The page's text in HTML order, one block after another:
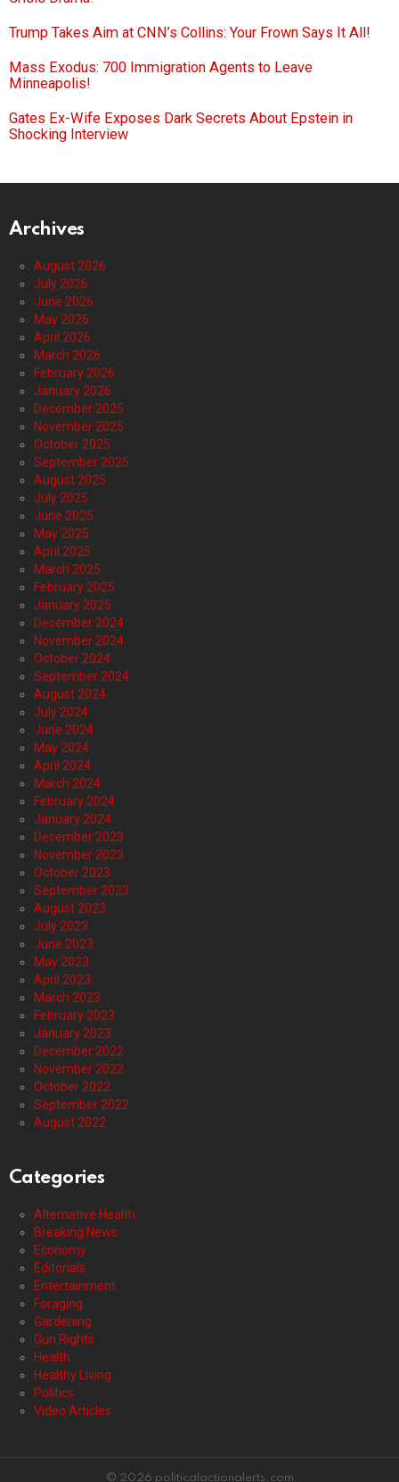
Trump Takes Aim at CNN’s Collins: Your Frown Says It All!
Mass Exodus: 700 Immigration Agents to Leave
Minneapolis!
Gates Ex-Wife Exposes Dark Secrets About Epstein in
Shocking Interview
Archives
August 2026
July 2026
June 2026
May 2026
April 2026
March 2026
February 2026
January 2026
December 2025
November 2025
October 2025
September 2025
August 2025
July 2025
June 2025
May 2025
April 2025
March 2025
February 2025
January 2025
December 2024
November 2024
October 2024
September 2024
August 2024
July 2024
June 2024
May 2024
April 2024
March 2024
February 2024
January 2024
December 2023
November 2023
October 2023
September 2023
August 2023
July 2023
June 2023
May 2023
April 2023
March 2023
February 2023
January 2023
December 2022
November 2022
October 2022
September 2022
August 2022
Categories
Alternative Health
Breaking News
Economy
Editorials
Entertainment
Foraging
Gardening
Gun Rights
Health
Healthy Living
Politics
Video Articles
© 2026 politicalactionalerts.com